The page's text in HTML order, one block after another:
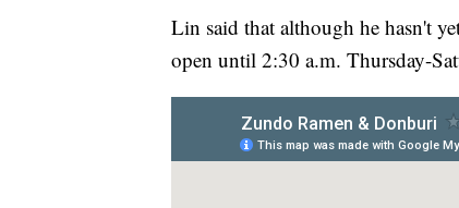
Lin said that although he hasn't
open until 2:30 a.m. Thursday-